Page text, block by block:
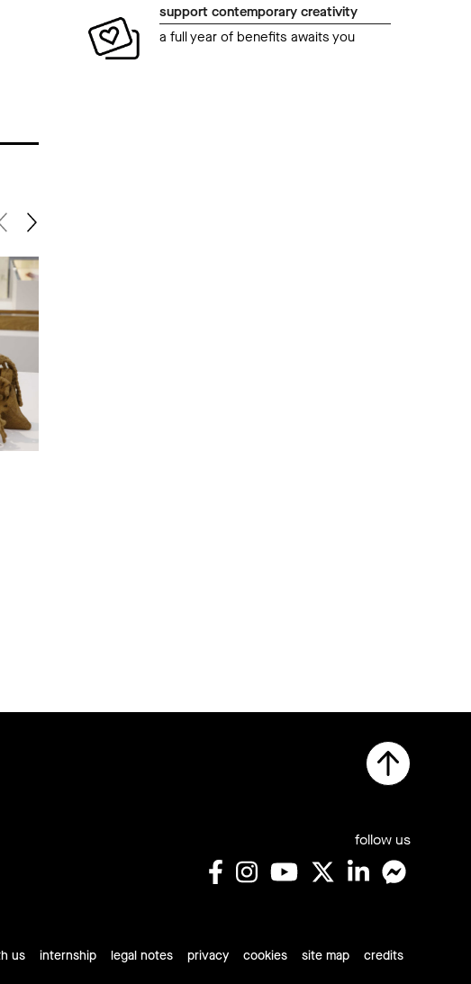
support contemporary creativity
a full year of benefits awaits you
follow us
us internship legal notes privacy cookies site map credits